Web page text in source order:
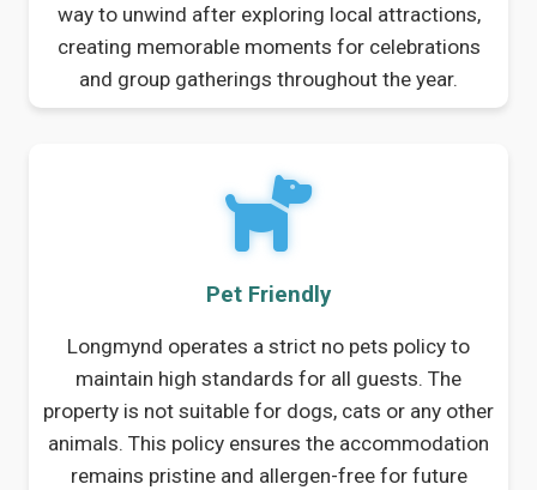
way to unwind after exploring local attractions,
creating memorable moments for celebrations
and group gatherings throughout the year.
Pet Friendly
Longmynd operates a strict no pets policy to
maintain high standards for all guests. The
property is not suitable for dogs, cats or any other
animals. This policy ensures the accommodation
remains pristine and allergen-free for future